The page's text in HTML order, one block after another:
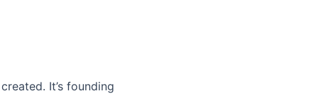
It’s founding